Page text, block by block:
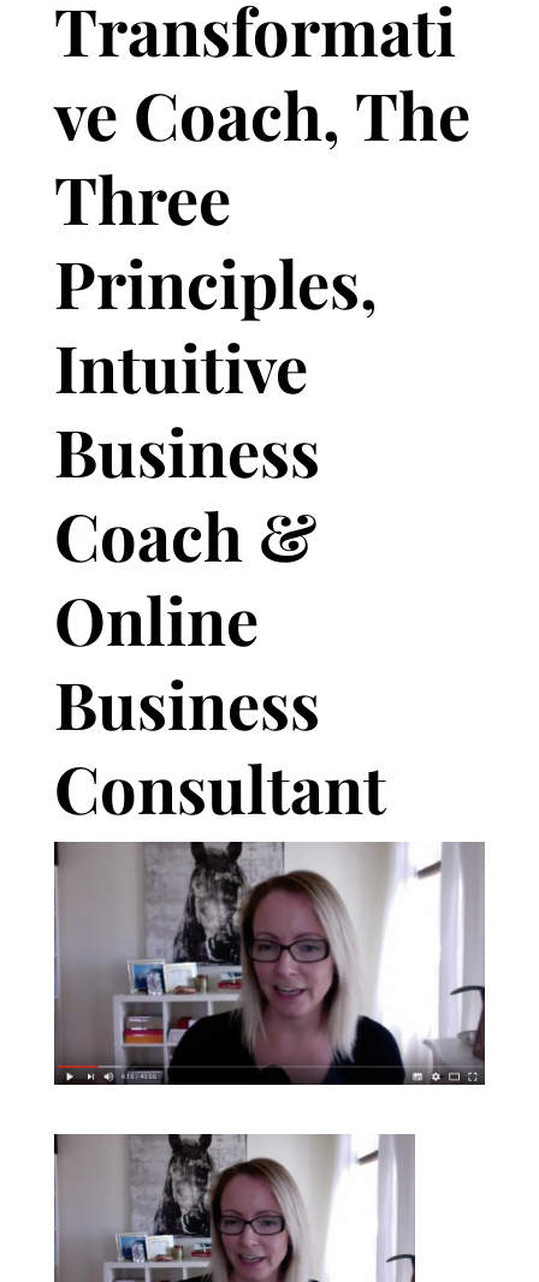
Transformati
ve Coach, The
Three
Principles,
Intuitive
Business
Coach &
Online
Business
Consultant